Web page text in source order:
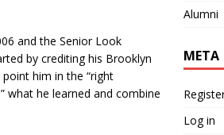
and the Senior Look
by crediting his Brooklyn
him in the “right
what he learned and combine
Alumni
META
Log in